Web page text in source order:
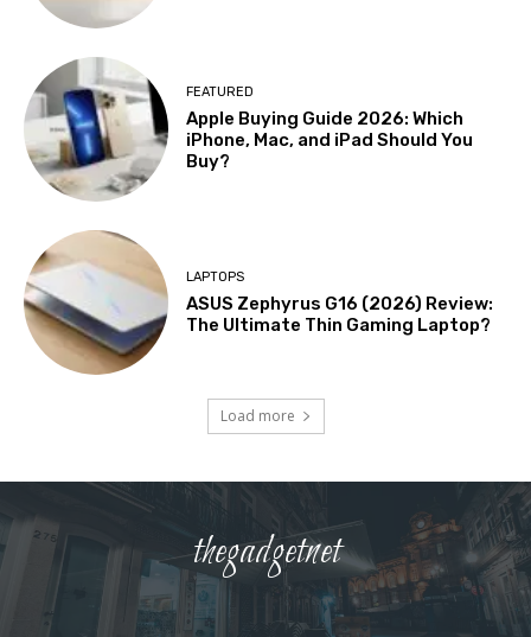
FEATURED
Apple Buying Guide 2026: Which
iPhone, Mac, and iPad Should You
Buy?
LAPTOPS
ASUS Zephyrus G16 (2026) Review:
The Ultimate Thin Gaming Laptop?
Load more
thegadgetnet